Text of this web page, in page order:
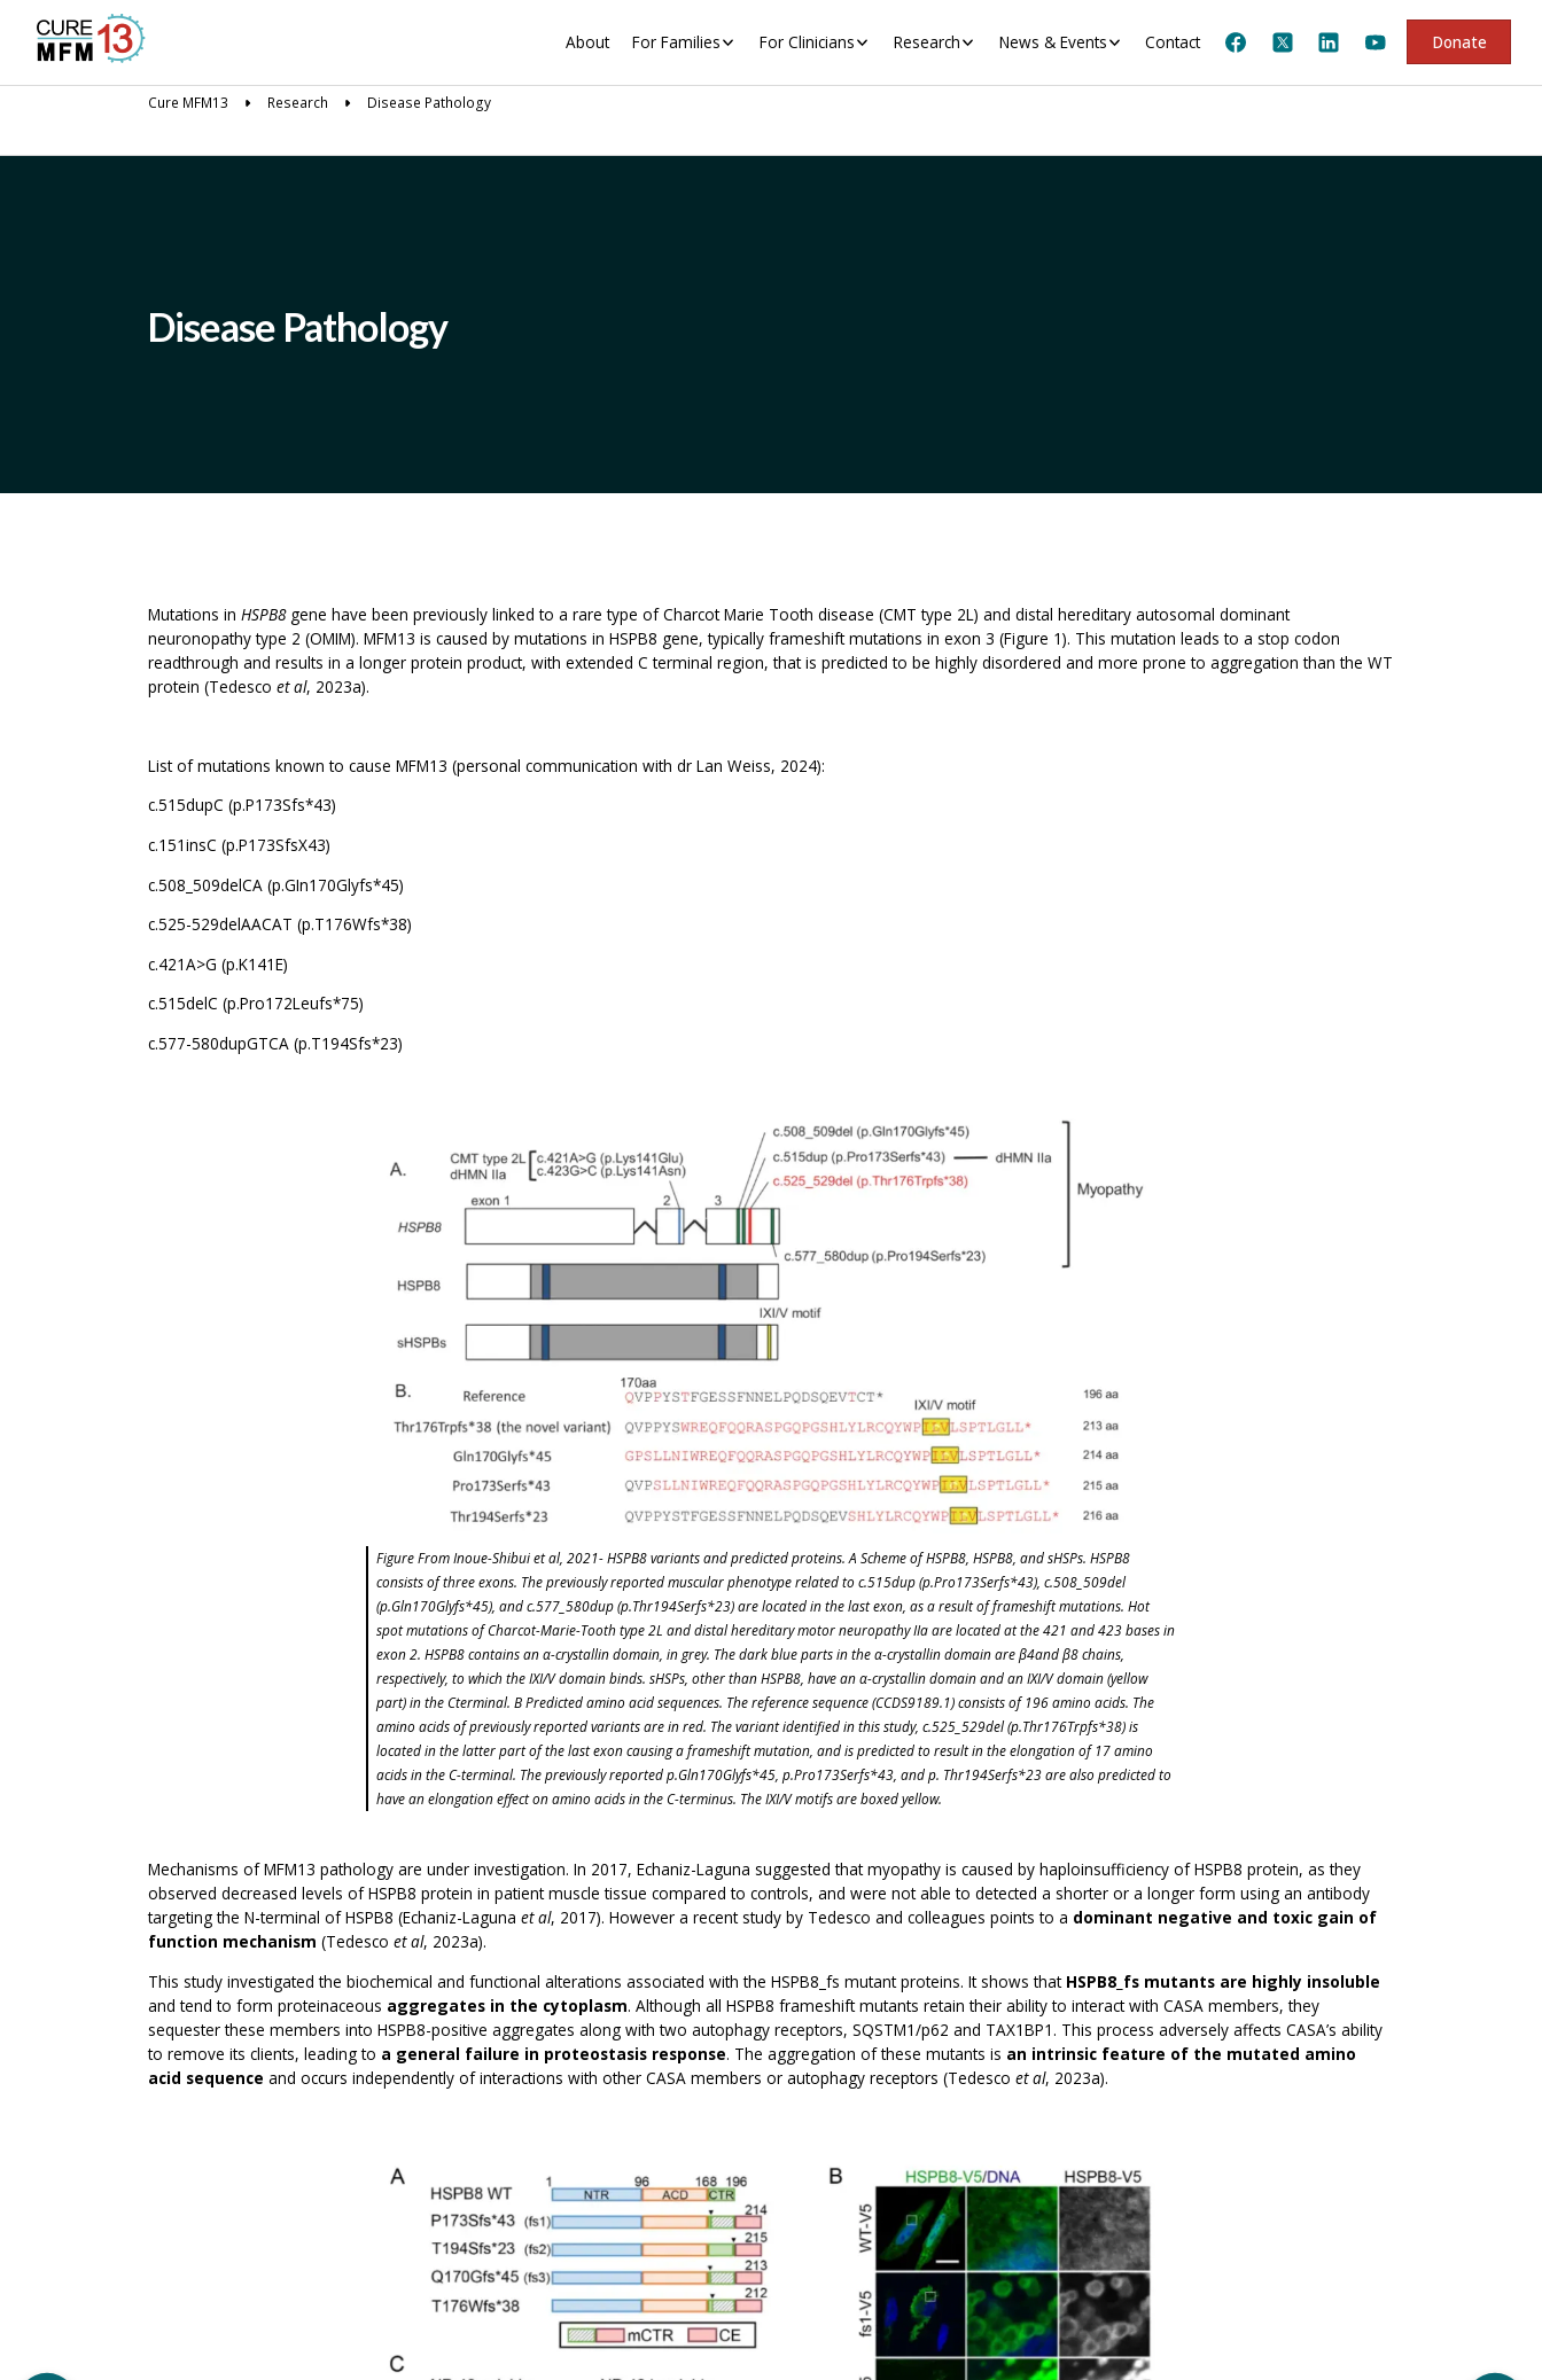
About For Families For Clinicians Research News & Events Contact Donate
Cure MFM13 Research Disease Pathology
Disease Pathology
Mutations inHSPB8gene have been previously linked to a rare type of Charcot Marie Tooth disease (CMT type 2L) and distal hereditary autosomal dominant
neuronopathy type 2 (OMIM). MFM13 is caused by mutations in HSPB8 gene, typically frameshift mutations in exon 3 (Figure 1). This mutation leads to a stop codon
readthrough and results in a longer protein product, with extended C terminal region, that is predicted to be highly disordered and more prone to aggregation than the WT
protein (Tedescoet al, 2023a).
List of mutations known to cause MFM13 (personal communication with dr Lan Weiss, 2024):
c.515dupC (p.P173Sfs*43)
c.151insC (p.P173SfsX43)
c.508_509delCA (p.GIn170Glyfs*45)
c.525-529delAACAT (p.T176Wfs*38)
c.421A>G (p.K141E)
c.515delC (p.Pro172Leufs*75)
c.577-580dupGTCA (p.T194Sfs*23)
Figure From Inoue-Shibui et al, 2021- HSPB8 variants and predicted proteins. A Scheme of HSPB8, HSPB8, and sHSPs. HSPB8
consists of three exons. The previously reported muscular phenotype related to c.515dup (p.Pro173Serfs*43), c.508_509del
(p.Gln170Glyfs*45), and c.577_580dup (p.Thr194Serfs*23) are located in the last exon, as a result of frameshift mutations. Hot
spot mutations of Charcot-Marie-Tooth type 2L and distal hereditary motor neuropathy IIa are located at the 421 and 423 bases in
exon 2. HSPB8 contains an α-crystallin domain, in grey. The dark blue parts in the α-crystallin domain are β4and β8 chains,
respectively, to which the IXI/V domain binds. sHSPs, other than HSPB8, have an α-crystallin domain and an IXI/V domain (yellow
part) in the Cterminal. B Predicted amino acid sequences. The reference sequence (CCDS9189.1) consists of 196 amino acids. The
amino acids of previously reported variants are in red. The variant identified in this study, c.525_529del (p.Thr176Trpfs*38) is
located in the latter part of the last exon causing a frameshift mutation, and is predicted to result in the elongation of 17 amino
acids in the C-terminal. The previously reported p.Gln170Glyfs*45, p.Pro173Serfs*43, and p. Thr194Serfs*23 are also predicted to
have an elongation effect on amino acids in the C-terminus. The IXI/V motifs are boxed yellow.
Mechanisms of MFM13 pathology are under investigation. In 2017, Echaniz-Laguna suggested that myopathy is caused by haploinsufficiency of HSPB8 protein, as they
observed decreased levels of HSPB8 protein in patient muscle tissue compared to controls, and were not able to detected a shorter or a longer form using an antibody
targeting the N-terminal of HSPB8 (Echaniz-Lagunaet al, 2017). However a recent study by Tedesco and colleagues points to a dominant negative and toxic gain of
function mechanism (Tedescoet al, 2023a).
This study investigated the biochemical and functional alterations associated with the HSPB8_fs mutant proteins. It shows that HSPB8_fs mutants are highly insoluble
and tend to form proteinaceous aggregates in the cytoplasm. Although all HSPB8 frameshift mutants retain their ability to interact with CASA members, they
sequester these members into HSPB8-positive aggregates along with two autophagy receptors, SQSTM1/p62 and TAX1BP1. This process adversely affects CASA’s ability
to remove its clients, leading to a general failure in proteostasis response. The aggregation of these mutants is an intrinsic feature of the mutated amino
acid sequence and occurs independently of interactions with other CASA members or autophagy receptors (Tedescoet al, 2023a).